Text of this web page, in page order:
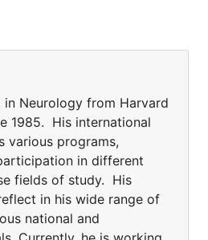
in Neurology from Harvard
1985. His international
various programs,
in different
fields of study. His
in his wide range of
national and